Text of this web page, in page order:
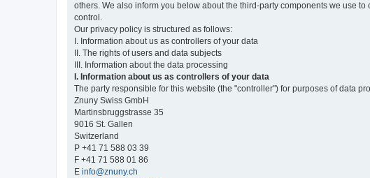
others. We also inform you below about the third-party components we use
control.
Our privacy policy is structured as follows:
I. Information about us as controllers of your data
II. The rights of users and data subjects
III. Information about the data processing
I. Information about us as controllers of your data
The party responsible for this website (the "controller") for purposes of data
Znuny Swiss GmbH
Martinsbruggstrasse 35
9016 St. Gallen
Switzerland
P +41 71 588 03 39
F +41 71 588 01 86
E info@znuny.ch